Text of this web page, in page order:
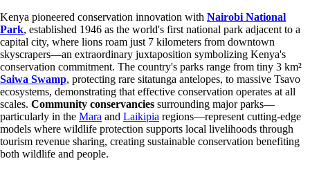
Kenya pioneered conservation innovation with Nairobi National
Park, established 1946 as the world's first national park adjacent to a
capital city, where lions roam just 7 kilometers from downtown
skyscrapers—an extraordinary juxtaposition symbolizing Kenya's
conservation commitment. The country's parks range from tiny 3 km²
Saiwa Swamp, protecting rare sitatunga antelopes, to massive Tsavo
ecosystems, demonstrating that effective conservation operates at all
scales. Community conservancies surrounding major parks—
particularly in the Mara and Laikipia regions—represent cutting-edge
models where wildlife protection supports local livelihoods through
tourism revenue sharing, creating sustainable conservation benefiting
both wildlife and people.